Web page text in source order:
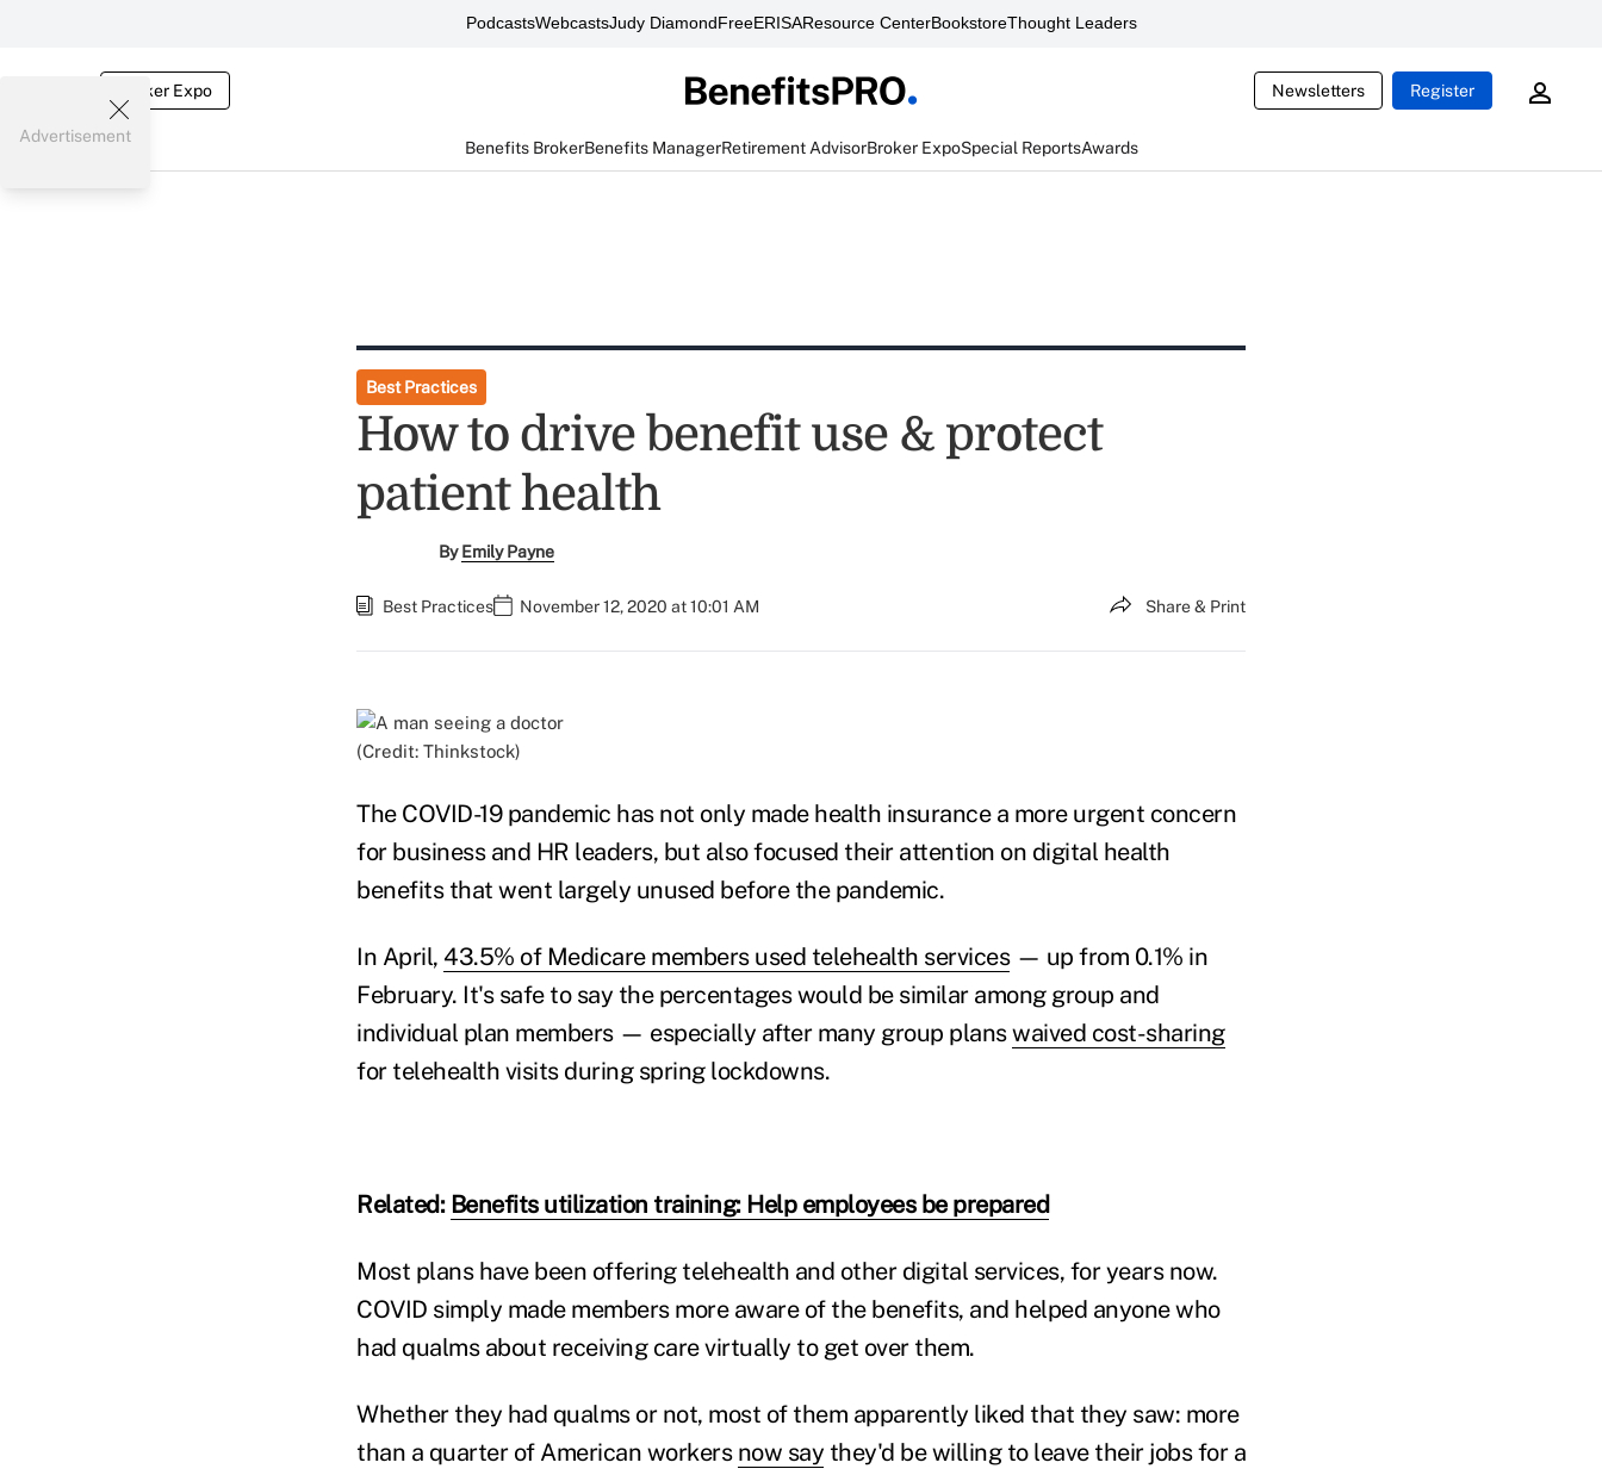
PodcastsWebcastsJudy DiamondFreeERISAResource CenterBookstoreThought Leaders
Broker Expo Newsletters Register
Benefits BrokerBenefits ManagerRetirement AdvisorBroker ExpoSpecial ReportsAwards
Advertisement
Best Practices
How to drive benefit use & protect
patient health
ByEmily Payne
Best Practices November 12, 2020 at 10:01 AM Share & Print
(Credit: Thinkstock)
The COVID-19 pandemic has not only made health insurance a more urgent concern
for business and HR leaders, but also focused their attention on digital health
benefits that went largely unused before the pandemic.
In April, 43.5% of Medicare members used telehealth services— up from 0.1% in
February. It's safe to say the percentages would be similar among group and
individual plan members — especially after many group planswaived cost-sharing
for telehealth visits during spring lockdowns.
Related: Benefits utilization training: Help employees be prepared
Most plans have been offering telehealth and other digital services, for years now.
COVID simply made members more aware of the benefits, and helped anyone who
had qualms about receiving care virtually to get over them.
Whether they had qualms or not, most of them apparently liked that they saw: more
than a quarter of American workers now say they'd be willing to leave their jobs for a